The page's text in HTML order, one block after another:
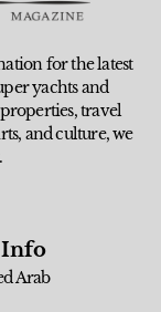
for the latest
yachts and
travel
and culture, we
Info
Arab